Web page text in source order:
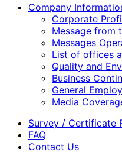
Company
Corporate
Message from
Messages
List of offices
Quality and
Business
General
Media
Survey / Certificate
FAQ
Contact Us